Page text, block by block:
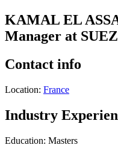
KAMAL EL
Manager at SUEZ
Contact info
Location: France
Industry
Education: Masters